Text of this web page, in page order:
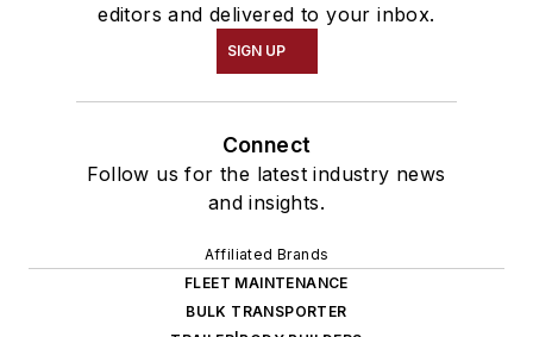
editors and delivered to your inbox.
SIGN UP
Connect
Follow us for the latest industry news
and insights.
Affiliated Brands
FLEET MAINTENANCE
BULK TRANSPORTER